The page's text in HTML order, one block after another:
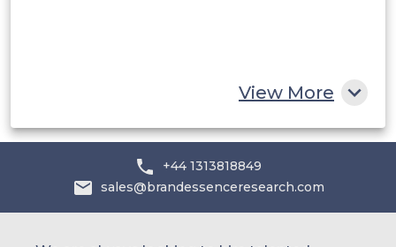
View More
+44 1313818849
sales@brandessenceresearch.com